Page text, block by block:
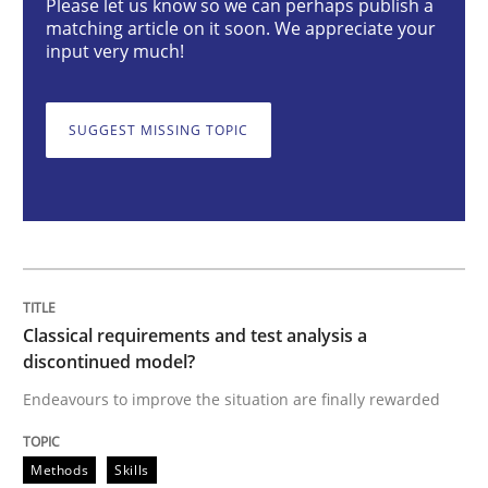
Endeavours to improve the situation are finally
Practice Cross-discipline
Mission Possible
Please let us know so we can perhaps publish a
matching article on it soon. We appreciate your
input very much!
SUGGEST MISSING TOPIC
Classical requirements and test analysis a
discontinued model?
Endeavours to improve the situation are finally rewarded
Methods Skills